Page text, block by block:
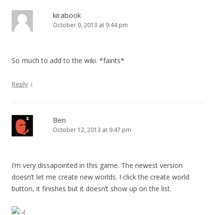
kirabook
October 9, 2013 at 9:44 pm
So much to add to the wiki. *faints*
Reply ↓
Ben
October 12, 2013 at 9:47 pm
I’m very dissapointed in this game. The newest version
doesn’t let me create new worlds. I click the create world
button, it finishes but it doesn’t show up on the list.